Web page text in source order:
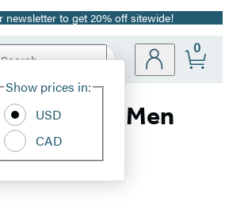
newsletter to get 20% off sitewide!
Site
Show prices in:
USD
CAD
0
Little Men